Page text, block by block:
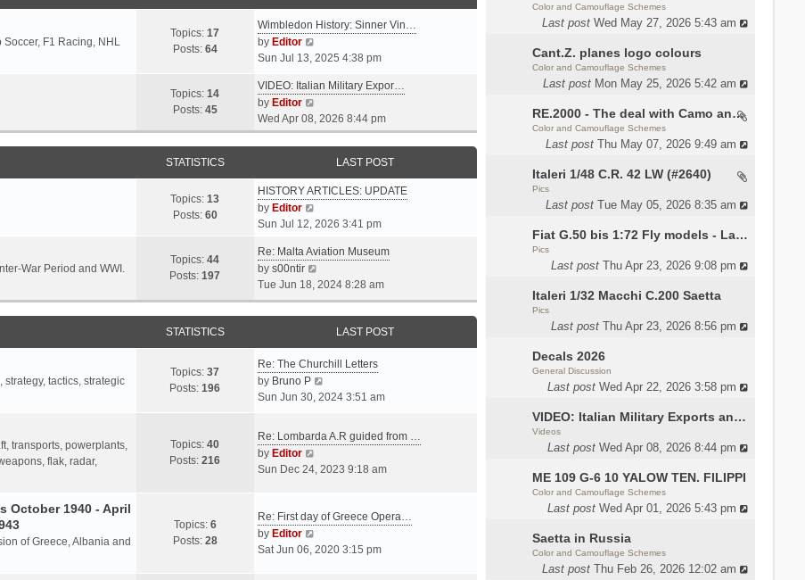
Color and Camouflage Schemes
Last post Wed May 27, 2026 5:43 am
Cant.Z. planes logo colours
Color and Camouflage Schemes
Last post Mon May 25, 2026 5:42 am
RE.2000 - The deal with Camo and interior
Color and Camouflage Schemes
Last post Thu May 07, 2026 9:49 am
Italeri 1/48 C.R. 42 LW (#2640)
Pics
Last post Tue May 05, 2026 8:35 am
Fiat G.50 bis 1:72 Fly models - Lauri
Pics
Last post Thu Apr 23, 2026 9:08 pm
Italeri 1/32 Macchi C.200 Saetta
Pics
Last post Thu Apr 23, 2026 8:56 pm
Decals 2026
General Discussion
Last post Wed Apr 22, 2026 3:58 pm
VIDEO: Italian Military Exports and the Beretta NARP
Videos
Last post Wed Apr 08, 2026 8:44 pm
ME 109 G-6 10 YALOW TEN. FILIPPI
Color and Camouflage Schemes
Last post Wed Apr 01, 2026 5:43 pm
Saetta in Russia
Color and Camouflage Schemes
Last post Thu Feb 26, 2026 12:02 am
o
t
e
t
p
o
s
t
h
e
a
e
t
t
F1 Racing, NHL
Topics:17
Posts: 64
Wimbledon History: Sinner Vin…
by Editor
i
w
h
e
t
e
s
p
o
s
t
Sun Jul 13, 2025 4:38 pm
Topics:14
Posts: 45
VIDEO: Italian Military Expor…
by Editor
e
w
h
e
a
e
s
Wed Apr 08, 2026 8:44 pm
STATISTICS LAST POST
Topics:13
Posts: 60
HISTORY ARTICLES: UPDATE
by Editor
i
w
t
h
e
l
t
e
s
t
o
s
Sun Jul 12, 2026 3:41 pm
War Period and WWI.
Topics:44
Posts:197
Re: Malta Aviation Museum
by s00ntir
i
e
w
h
e
l
a
s
p
t
Tue Jun 18, 2024 8:28 am
STATISTICS LAST POST
tactics, strategic
Topics:37
Posts:196
Re: The Churchill Letters
by Bruno P
i
t
e
t
s
Sun Jun 30, 2024 3:51 am
transports, powerplants,
flak, radar,
Topics:40
Posts:216
Re: Lombarda A.R guided from …
by Editor
t
e
Sun Dec 24, 2023 9:18 am
October 1940 - April
of Greece, Albania and
Topics: 6
Posts: 28
Re: First day of Greece Opera…
by Editor
i
Sat Jun 06, 2020 3:15 pm